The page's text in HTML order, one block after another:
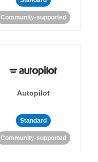
Community-supported
Autopilot
Standard
Community-supported